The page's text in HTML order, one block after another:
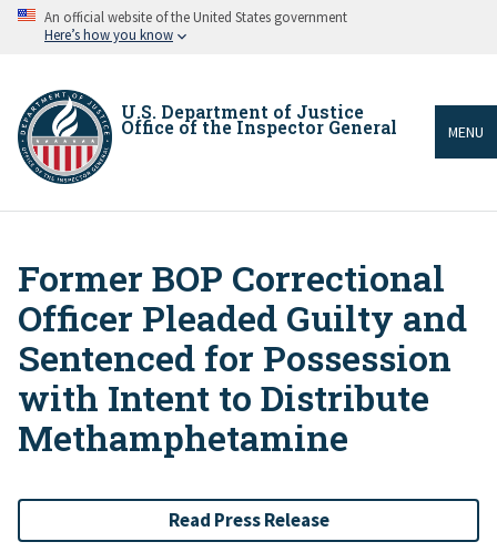
Skip An official website of the United States government
Here’s how you know
U.S. Department of Justice
Office of the Inspector General MENU
Breadcrumb
Former BOP Correctional
Officer Pleaded Guilty and
Sentenced for Possession
with Intent to Distribute
Methamphetamine
Read Press Release